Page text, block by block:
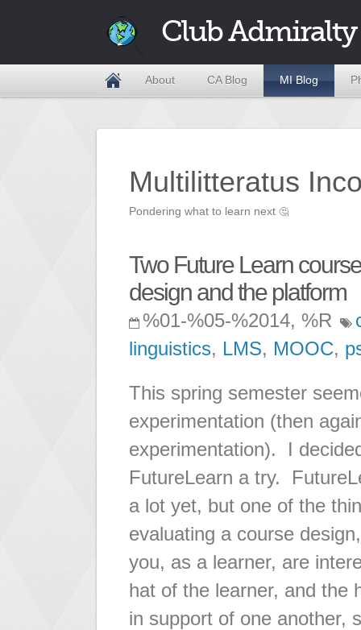
Club Admiralty
About CA Blog MI Blog
Multilitteratus
Pondering what to learn next 🤔
Two Future Learn
design and the platform
%01-%05-%2014, %R
linguistics, LMS, MOOC,
This spring semester
experimentation (then
experimentation). I
FutureLearn a try.
a lot yet, but one of the
evaluating a course
you, as a learner, are
hat of the learner, and the
in support of one another,